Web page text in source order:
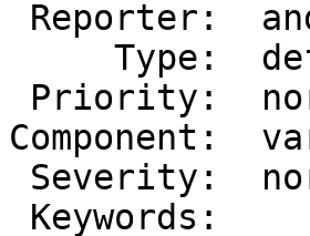
Component: